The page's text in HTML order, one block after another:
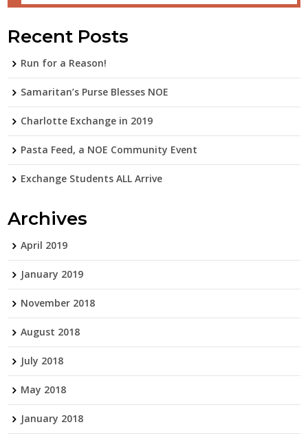
Recent Posts
Run for a Reason!
Samaritan’s Purse Blesses NOE
Charlotte Exchange in 2019
Pasta Feed, a NOE Community Event
Exchange Students ALL Arrive
Archives
April 2019
January 2019
November 2018
August 2018
July 2018
May 2018
January 2018